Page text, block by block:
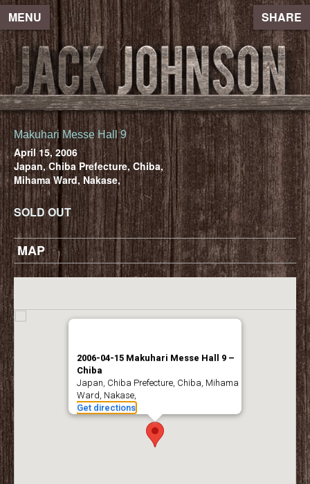
MENU SHARE
Makuhari Messe Hall 9
April 15, 2006
Japan, Chiba Prefecture, Chiba,
Mihama Ward, Nakase,
SOLD OUT
MAP
2006-04-15 Makuhari Messe Hall 9 –
Chiba
Japan, Chiba Prefecture, Chiba, Mihama
Ward, Nakase,
Get directions